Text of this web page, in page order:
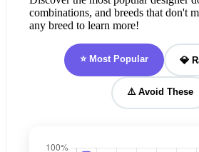
combinations, and breeds that don't
any breed to learn more!
⭐ Most Popular 💎
⚠️ Avoid These